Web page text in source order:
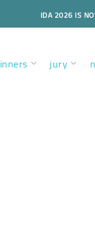
IDA 2026 IS
jury